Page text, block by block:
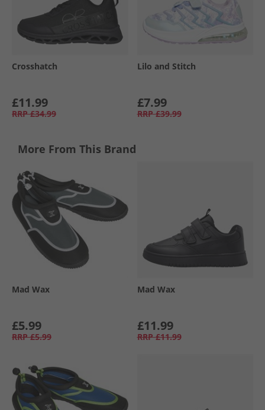
Crosshatch
£11.99
RRP £34.99
Lilo and Stitch
£7.99
RRP £39.99
More From This Brand
Mad Wax
£5.99
RRP £5.99
Mad Wax
£11.99
RRP £11.99